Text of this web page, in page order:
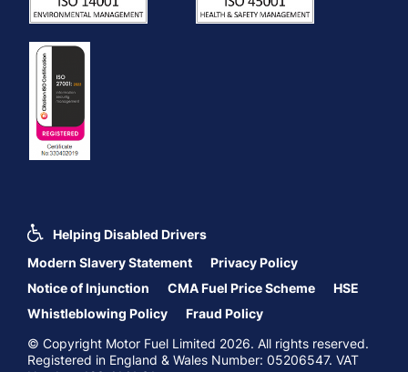
Helping Disabled Drivers
Modern Slavery Statement
Privacy Policy
Notice of Injunction
CMA Fuel Price Scheme
HSE
Whistleblowing Policy
Fraud Policy
© Copyright Motor Fuel Limited 2026. All rights reserved.
Registered in England & Wales Number: 05206547. VAT